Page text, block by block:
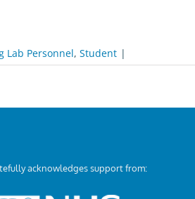
Lab Personnel, Student |
acknowledges support from: